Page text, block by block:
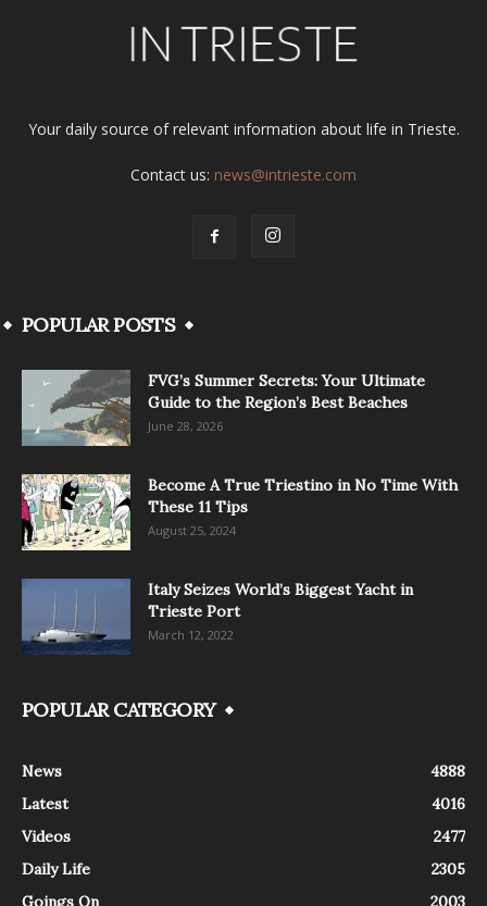
Your daily source of relevant information about life in Trieste.
Contact us: news@intrieste.com
POPULAR POSTS
FVG’s Summer Secrets: Your Ultimate
Guide to the Region’s Best Beaches
June 28, 2026
Become A True Triestino in No Time With
These 11 Tips
August 25, 2024
Italy Seizes World’s Biggest Yacht in
Trieste Port
March 12, 2022
POPULAR CATEGORY
News
4888
Latest
4016
Videos
2477
Daily Life
2305
Goings On
2003